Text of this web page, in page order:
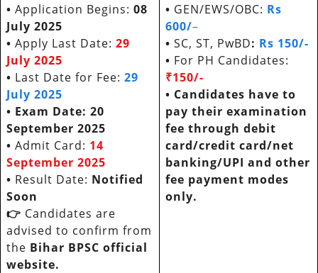
• Application Begins: 08
July 2025
• Apply Last Date: 29
July 2025
• Last Date for Fee: 29
July 2025
• Exam Date: 20
September 2025
• Admit Card: 14
September 2025
• Result Date: Notified
Soon
👉 Candidates are
advised to confirm from
the Bihar BPSC official
website.
• GEN/EWS/OBC: Rs
600/–
• SC, ST, PwBD: Rs 150/-
• For PH Candidates:
₹150/-
• Candidates have to
pay their examination
fee through debit
card/credit card/net
banking/UPI and other
fee payment modes
only.